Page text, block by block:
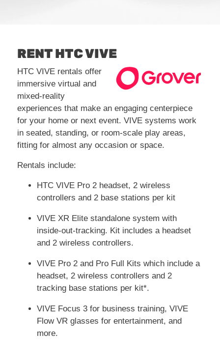
RENT HTC VIVE
HTC VIVE rentals offer
immersive virtual and
mixed-reality
experiences that make an engaging centerpiece
for your home or next event. VIVE systems work
in seated, standing, or room-scale play areas,
fitting for almost any occasion or space.
Rentals include:
HTC VIVE Pro 2 headset, 2 wireless
controllers and 2 base stations per kit
VIVE XR Elite standalone system with
inside-out-tracking. Kit includes a headset
and 2 wireless controllers.
VIVE Pro 2 and Pro Full Kits which include a
headset, 2 wireless controllers and 2
tracking base stations per kit*.
VIVE Focus 3 for business training, VIVE
Flow VR glasses for entertainment, and
more.